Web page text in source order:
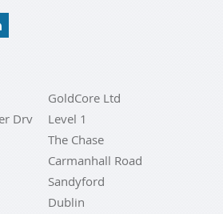
Drv
GoldCore Ltd
Level 1
The Chase
Carmanhall Road
Sandyford
Dublin